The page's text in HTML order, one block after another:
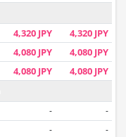
4,320 JPY 4,320 JPY
4,080 JPY 4,080 JPY
4,080 JPY 4,080 JPY
-
-
-
-